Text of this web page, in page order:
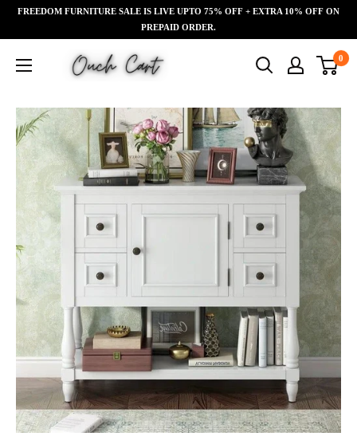
Privacy
SkipFREEDOM FURNITURE SALE IS LIVE UPTO 75% OFF + EXTRA 10% OFF ON
PREPAID ORDER.
0